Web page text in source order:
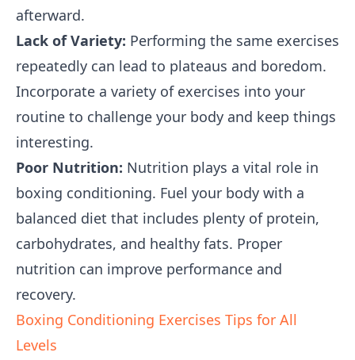
afterward.
Lack of Variety: Performing the same exercises
repeatedly can lead to plateaus and boredom.
Incorporate a variety of exercises into your
routine to challenge your body and keep things
interesting.
Poor Nutrition: Nutrition plays a vital role in
boxing conditioning. Fuel your body with a
balanced diet that includes plenty of protein,
carbohydrates, and healthy fats. Proper
nutrition can improve performance and
recovery.
Boxing Conditioning Exercises Tips for All
Levels